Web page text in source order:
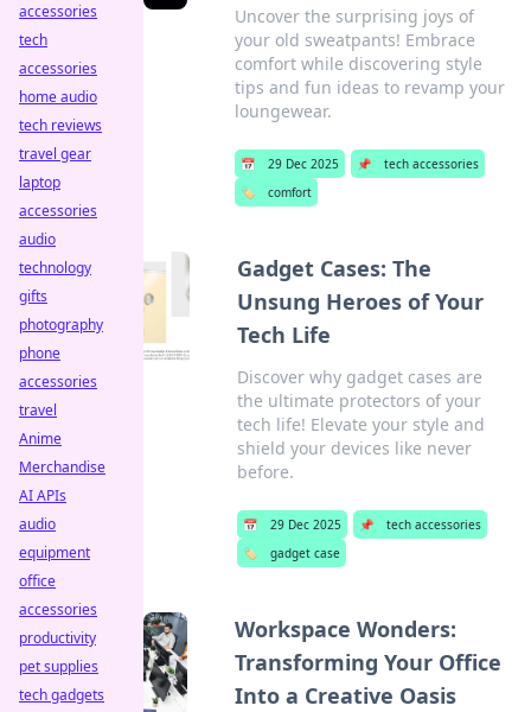
Uncover the surprising joys of
your old sweatpants! Embrace
comfort while discovering style
tips and fun ideas to revamp your
loungewear.
📅 29 Dec 2025 📌
tech accessories
🏷️
comfort
Gadget Cases: The
Unsung Heroes of Your
Tech Life
Discover why gadget cases are
the ultimate protectors of your
tech life! Elevate your style and
shield your devices like never
before.
📅 29 Dec 2025 📌
tech accessories
🏷️
gadget case
Workspace Wonders:
Transforming Your Office
Into a Creative Oasis
accessories
tech
accessories
home audio
tech reviews
travel gear
laptop
accessories
audio
technology
gifts
photography
phone
accessories
travel
Anime
Merchandise
AI APIs
audio
equipment
office
accessories
productivity
pet supplies
tech gadgets